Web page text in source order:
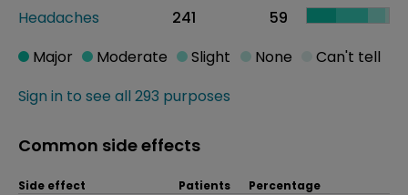
Headaches 241 59
Sign in to see all 293 purposes
Major Moderate Slight None Can't tell
Common side effects
Side effect Patients Percentage